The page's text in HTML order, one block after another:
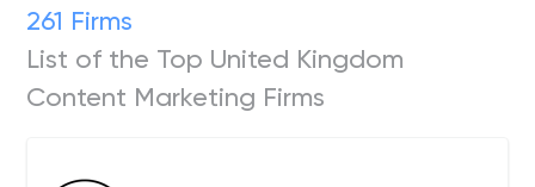
261 Firms
List of the Top United Kingdom
Content Marketing Firms